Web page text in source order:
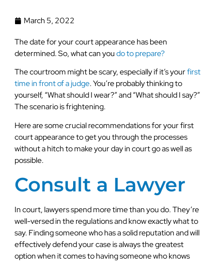
March 5, 2022
The date for your court appearance has been
determined. So, what can youdo to prepare?
The courtroom might be scary, especially if it’s yourfirst
time in front of a judge. You’re probably thinking to
yourself, “What should I wear?” and “What should I say?”
The scenario is frightening.
Here are some crucial recommendations for your first
court appearance to get you through the processes
without a hitch to make your day in court go as well as
possible.
Consult a Lawyer
In court, lawyers spend more time than you do. They’re
well-versed in the regulations and know exactly what to
say. Finding someone who has a solid reputation and will
effectively defend your case is always the greatest
option when it comes to having someone who knows